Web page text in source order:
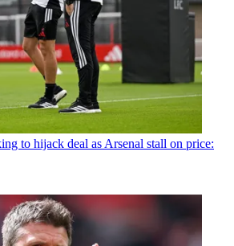
to hijack deal as Arsenal stall on price: